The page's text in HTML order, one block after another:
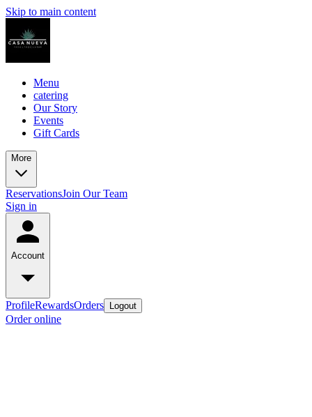
Skip to main content
Menu
catering
Our Story
Events
Gift Cards
More
ReservationsJoin Our Team
Sign in
Account
ProfileRewardsOrders Logout
Order online